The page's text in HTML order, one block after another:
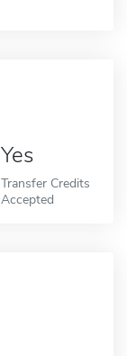
Yes
Transfer Credits
Accepted